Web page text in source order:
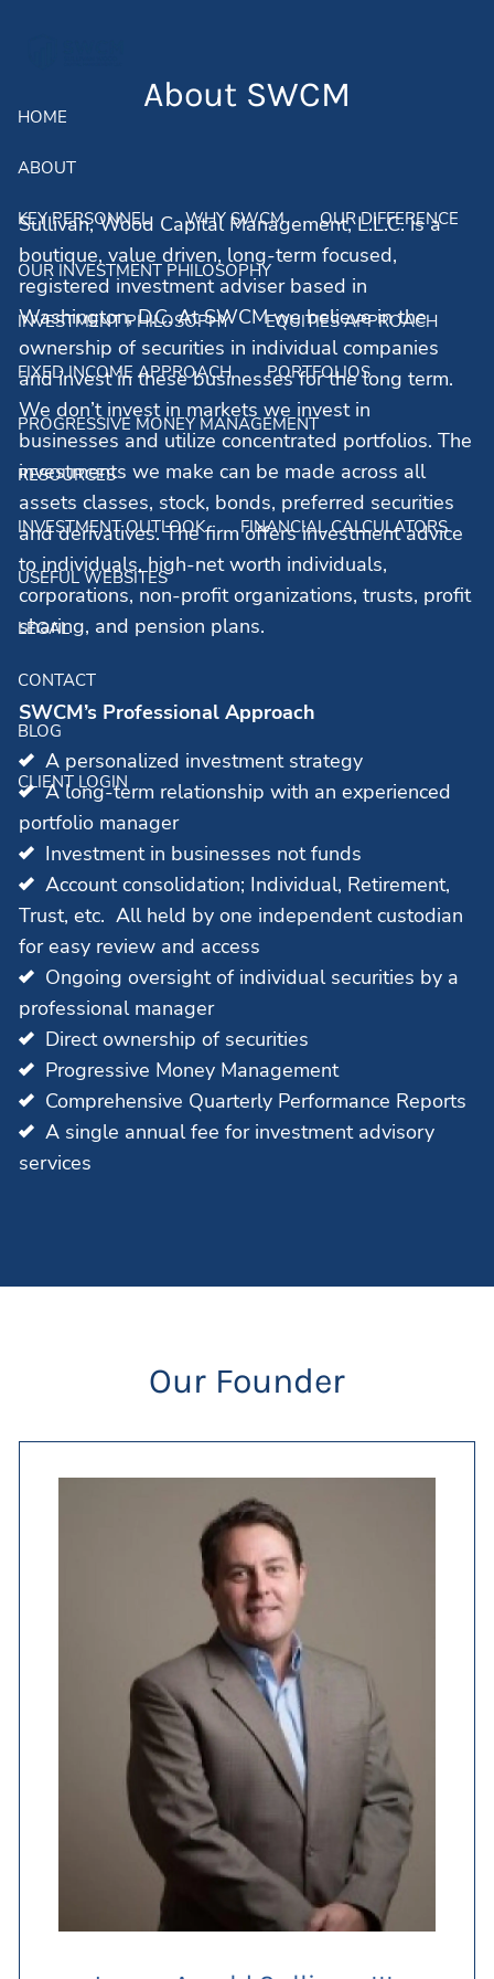
HOME
ABOUT
KEY PERSONNEL WHY SWCM OUR DIFFERENCE
OUR INVESTMENT PHILOSOPHY
INVESTMENT PHILOSOPHY EQUITIES APPROACH
FIXED INCOME APPROACH PORTFOLIOS
PROGRESSIVE MONEY MANAGEMENT
RESOURCES
INVESTMENT OUTLOOK FINANCIAL CALCULATORS
USEFUL WEBSITES
LEGAL
CONTACT
BLOG
CLIENT LOGIN
About SWCM
Sullivan, Wood Capital Management, L.L.C. is a
boutique, value driven, long-term focused,
registered investment adviser based in
Washington, D.C. At SWCM we believe in the
ownership of securities in individual companies
and invest in these businesses for the long term.
We don’t invest in markets we invest in
businesses and utilize concentrated portfolios. The
investments we make can be made across all
assets classes, stock, bonds, preferred securities
and derivatives. The firm offers investment advice
to individuals, high-net worth individuals,
corporations, non-profit organizations, trusts, profit
sharing, and pension plans.
SWCM’s Professional Approach
A personalized investment strategy
A long-term relationship with an experienced
portfolio manager
Investment in businesses not funds
Account consolidation; Individual, Retirement,
Trust, etc. All held by one independent custodian
for easy review and access
Ongoing oversight of individual securities by a
professional manager
Direct ownership of securities
Progressive Money Management
Comprehensive Quarterly Performance Reports
A single annual fee for investment advisory
services
Our Founder